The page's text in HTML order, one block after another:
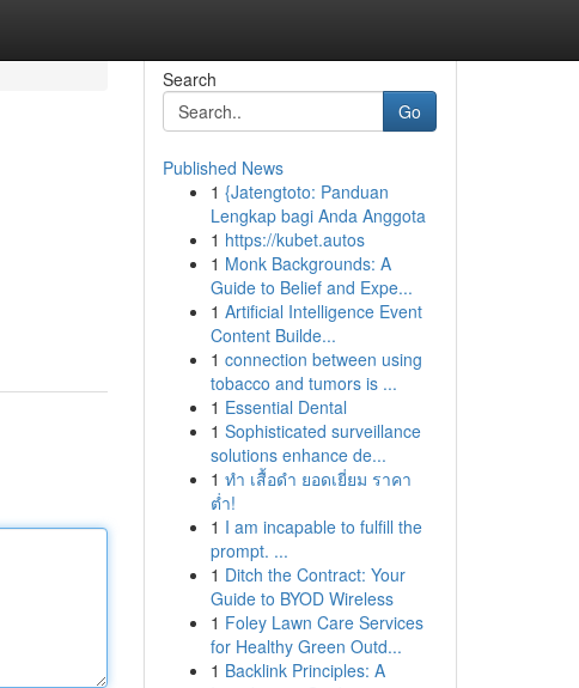
Search
Go
Published News
1 {Jatengtoto: Panduan
Lengkap bagi Anda Anggota
1 https://kubet.autos
1 Monk Backgrounds: A
Guide to Belief and Expe...
1 Artificial Intelligence Event
Content Builde...
1 connection between using
tobacco and tumors is ...
1 Essential Dental
1 Sophisticated surveillance
solutions enhance de...
1 ทำ เสื้อดำ ยอดเยี่ยม ราคา
ต่ำ!
1 I am incapable to fulfill the
prompt. ...
1 Ditch the Contract: Your
Guide to BYOD Wireless
1 Foley Lawn Care Services
for Healthy Green Outd...
1 Backlink Principles: A